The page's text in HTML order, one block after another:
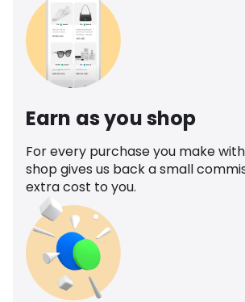
Earn as you shop
For every purchase you make
shop gives us back a small
extra cost to you.